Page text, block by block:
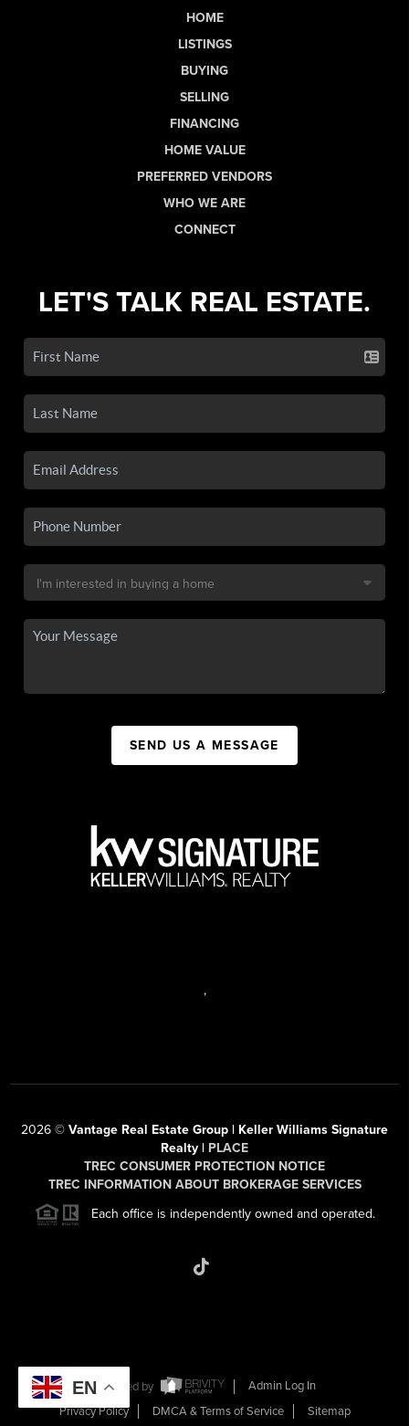
HOME
LISTINGS
BUYING
SELLING
FINANCING
HOME VALUE
PREFERRED VENDORS
WHO WE ARE
CONNECT
LET'S TALK REAL ESTATE.
SEND US A MESSAGE
,
2026 © Vantage Real Estate Group | Keller Williams Signature
Realty | PLACE
TREC CONSUMER PROTECTION NOTICE
TREC INFORMATION ABOUT BROKERAGE SERVICES
Each office is independently owned and operated.
Powered by
Admin Log In
Privacy Policy
DMCA & Terms of Service Sitemap
EN